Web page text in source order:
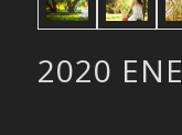
2020